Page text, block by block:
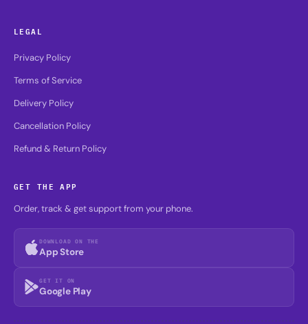
LEGAL
Privacy Policy
Terms of Service
Delivery Policy
Cancellation Policy
Refund & Return Policy
GET THE APP
Order, track & get support from your phone.
DOWNLOAD ON THE
App Store
GET IT ON
Google Play